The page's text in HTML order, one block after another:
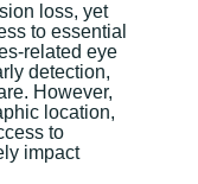
loss, yet
to essential
related eye
detection,
However,
location,
to
impact